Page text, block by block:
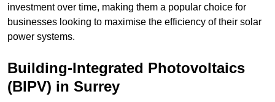
investment over time, making them a popular choice for
businesses looking to maximise the efficiency of their solar
power systems.
Building-Integrated Photovoltaics
(BIPV) in Surrey